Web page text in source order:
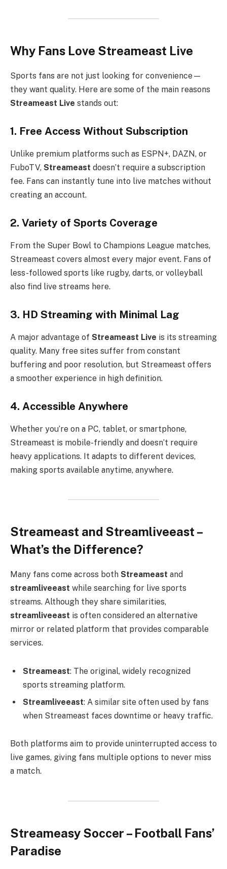
Why Fans Love Streameast Live
Sports fans are not just looking for convenience—
they want quality. Here are some of the main reasons
Streameast Live stands out:
1. Free Access Without Subscription
Unlike premium platforms such as ESPN+, DAZN, or
FuboTV, Streameast doesn’t require a subscription
fee. Fans can instantly tune into live matches without
creating an account.
2. Variety of Sports Coverage
From the Super Bowl to Champions League matches,
Streameast covers almost every major event. Fans of
less-followed sports like rugby, darts, or volleyball
also find live streams here.
3. HD Streaming with Minimal Lag
A major advantage of Streameast Live is its streaming
quality. Many free sites suffer from constant
buffering and poor resolution, but Streameast offers
a smoother experience in high definition.
4. Accessible Anywhere
Whether you’re on a PC, tablet, or smartphone,
Streameast is mobile-friendly and doesn’t require
heavy applications. It adapts to different devices,
making sports available anytime, anywhere.
Streameast and Streamliveeast –
What’s the Difference?
Many fans come across both Streameast and
streamliveeast while searching for live sports
streams. Although they share similarities,
streamliveeast is often considered an alternative
mirror or related platform that provides comparable
services.
Streameast: The original, widely recognized
sports streaming platform.
Streamliveeast: A similar site often used by fans
when Streameast faces downtime or heavy traffic.
Both platforms aim to provide uninterrupted access to
live games, giving fans multiple options to never miss
a match.
Streameasy Soccer – Football Fans’
Paradise